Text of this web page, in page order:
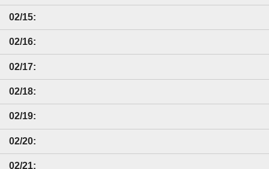
02/15:
02/16:
02/17:
02/18:
02/19:
02/20:
02/21: